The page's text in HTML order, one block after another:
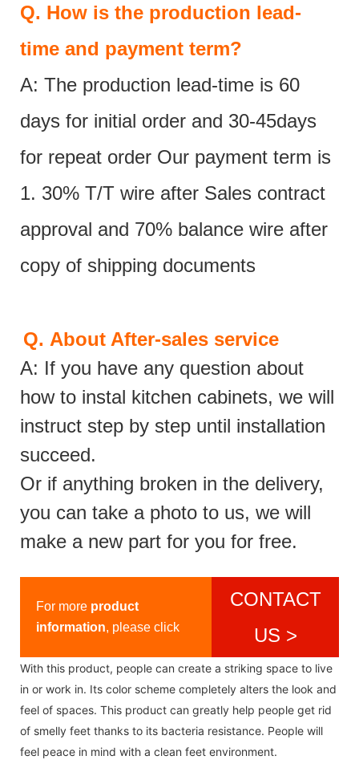
Q. How is the production lead-
time and payment term?
A: The production lead-time is 60
days for initial order and 30-45days
for repeat order Our payment term is
1. 30% T/T wire after Sales contract
approval and 70% balance wire after
copy of shipping documents
Q. About After-sales service
A: If you have any question about
how to instal kitchen cabinets, we will
instruct step by step until installation
succeed.
Or if anything broken in the delivery,
you can take a photo to us, we will
make a new part for you for free.
For more product
information, please click
CONTACT
US >
With this product, people can create a striking space to live
in or work in. Its color scheme completely alters the look and
feel of spaces. This product can greatly help people get rid
of smelly feet thanks to its bacteria resistance. People will
feel peace in mind with a clean feet environment.